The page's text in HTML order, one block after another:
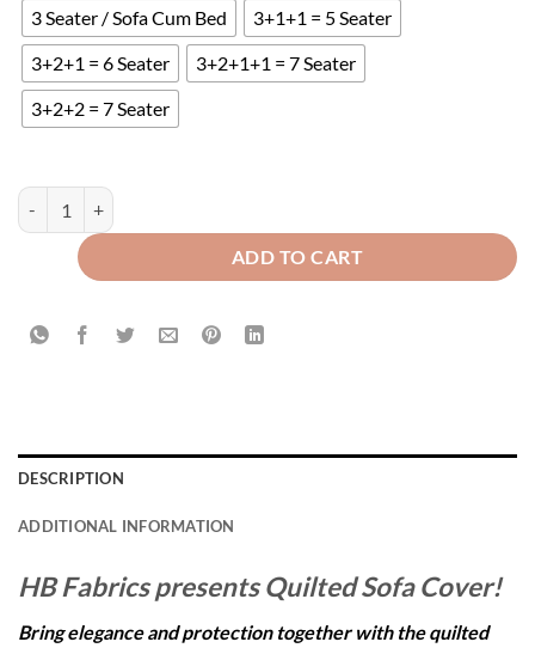
3 Seater / Sofa Cum Bed
3+1+1 = 5 Seater
3+2+1 = 6 Seater
3+2+1+1 = 7 Seater
3+2+2 = 7 Seater
QUILTED SOFA COVERS - MAROON quantity
ADD TO CART
DESCRIPTION
ADDITIONAL INFORMATION
HB Fabrics presents Quilted Sofa Cover!
Bring elegance and protection together with the quilted